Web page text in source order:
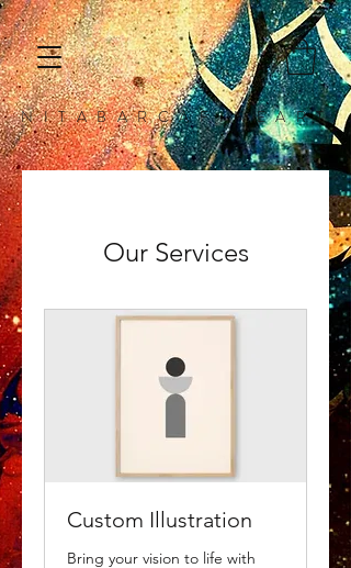
N I T A B A R C A F I N E A R T
Our Services
Custom Illustration
Bring your vision to life with